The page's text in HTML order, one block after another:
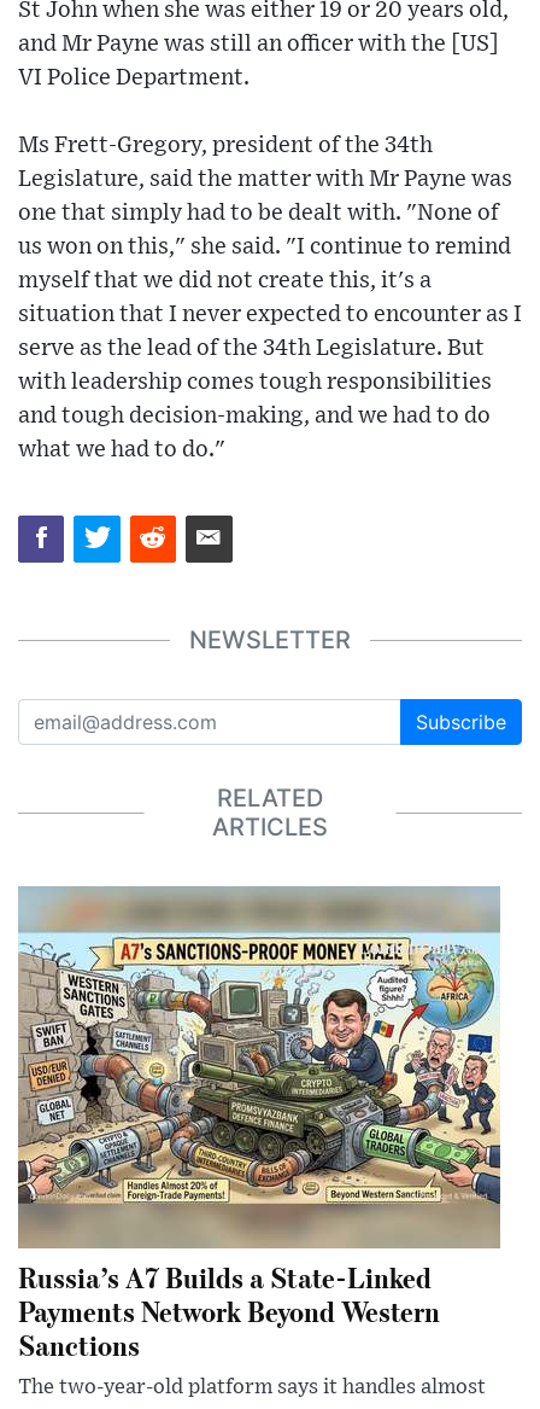
St John when she was either 19 or 20 years old,
and Mr Payne was still an officer with the [US]
VI Police Department.
Ms Frett-Gregory, president of the 34th
Legislature, said the matter with Mr Payne was
one that simply had to be dealt with. "None of
us won on this," she said. "I continue to remind
myself that we did not create this, it's a
situation that I never expected to encounter as I
serve as the lead of the 34th Legislature. But
with leadership comes tough responsibilities
and tough decision-making, and we had to do
what we had to do."
NEWSLETTER
Subscribe
RELATED
ARTICLES
Russia’s A7 Builds a State-Linked
Payments Network Beyond Western
Sanctions
The two-year-old platform says it handles almost